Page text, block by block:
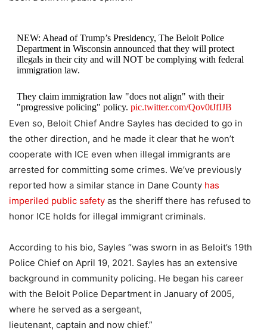
NEW: Ahead of Trump’s Presidency, The Beloit Police
Department in Wisconsin announced that they will protect
illegals in their city and will NOT be complying with federal
immigration law.
They claim immigration law "does not align" with their
"progressive policing" policy. pic.twitter.com/Qov0tJfIJB
— Libs of TikTok (@libsoftiktok) January 8, 2025
Even so, Beloit Chief Andre Sayles has decided to go in
the other direction, and he made it clear that he won’t
cooperate with ICE even when illegal immigrants are
arrested for committing some crimes. We’ve previously
reported how a similar stance in Dane County has
imperiled public safety as the sheriff there has refused to
honor ICE holds for illegal immigrant criminals.
According to his bio, Sayles “was sworn in as Beloit’s 19th
Police Chief on April 19, 2021. Sayles has an extensive
background in community policing. He began his career
with the Beloit Police Department in January of 2005,
where he served as a sergeant,
lieutenant, captain and now chief.”